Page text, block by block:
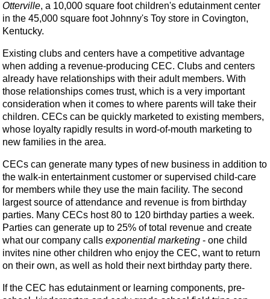
Otterville, a 10,000 square foot children's edutainment center
in the 45,000 square foot Johnny's Toy store in Covington,
Kentucky.
Existing clubs and centers have a competitive advantage
when adding a revenue-producing CEC. Clubs and centers
already have relationships with their adult members. With
those relationships comes trust, which is a very important
consideration when it comes to where parents will take their
children. CECs can be quickly marketed to existing members,
whose loyalty rapidly results in word-of-mouth marketing to
new families in the area.
CECs can generate many types of new business in addition to
the walk-in entertainment customer or supervised child-care
for members while they use the main facility. The second
largest source of attendance and revenue is from birthday
parties. Many CECs host 80 to 120 birthday parties a week.
Parties can generate up to 25% of total revenue and create
what our company calls exponential marketing - one child
invites nine other children who enjoy the CEC, want to return
on their own, as well as hold their next birthday party there.
If the CEC has edutainment or learning components, pre-